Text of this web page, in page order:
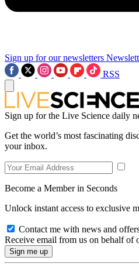
Sign up for our newsletters
RSS
Sign up for the Live Science daily
Get the world’s most fascinating
your inbox.
Become a Member in Seconds
Unlock instant access to exclusive
Contact me with news and
Receive email from us on behalf of